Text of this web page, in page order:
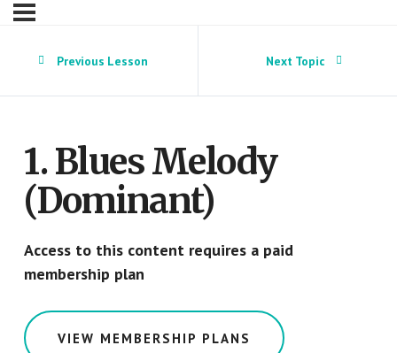
Previous Lesson Next Topic
1. Blues Melody
(Dominant)
Access to this content requires a paid
membership plan
VIEW MEMBERSHIP PLANS